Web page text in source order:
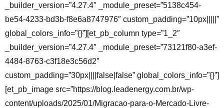
_builder_version=”4.27.4″ _module_preset=”5138c454-
be54-4233-bd3b-f8e6a8747976″ custom_padding=”10px|||||”
global_colors_info=”{}”][et_pb_column type=”1_2″
_builder_version=”4.27.4″ _module_preset=”73121f80-a3ef-
4484-8763-c3f18e3c56d2″
custom_padding=”30px||||false|false” global_colors_info=”{}”]
[et_pb_image src=”https://blog.leadenergy.com.br/wp-
content/uploads/2025/01/Migracao-para-o-Mercado-Livre-